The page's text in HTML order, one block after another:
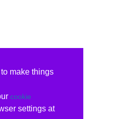
make things
cookie
settings at